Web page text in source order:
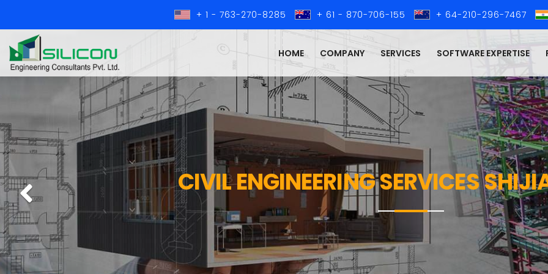
+ 1 - 763-270-8285 + 61 - 870-706-155 + 64-210-296-7467
HOME COMPANY SERVICES SOFTWARE EXPERTISE
CIVIL ENGINEERING SERVICES
Previous